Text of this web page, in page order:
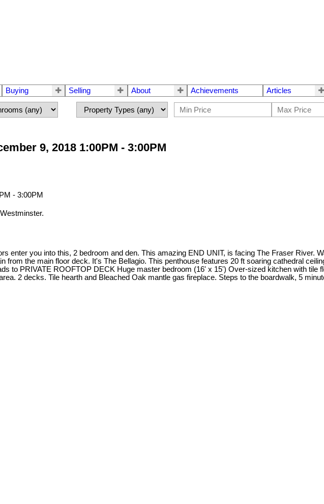
Buying Selling About Achievements Articles
9, 2018 1:00PM - 3:00PM
enter you into this, 2 bedroom and den. This amazing END UNIT, is facing The Fraser River.
from the main floor deck. It's The Bellagio. This penthouse features 20 ft soaring cathedral
to PRIVATE ROOFTOP DECK Huge master bedroom (16' x 15') Over-sized kitchen with tile
2 decks. Tile hearth and Bleached Oak mantle gas fireplace. Steps to the boardwalk, 5